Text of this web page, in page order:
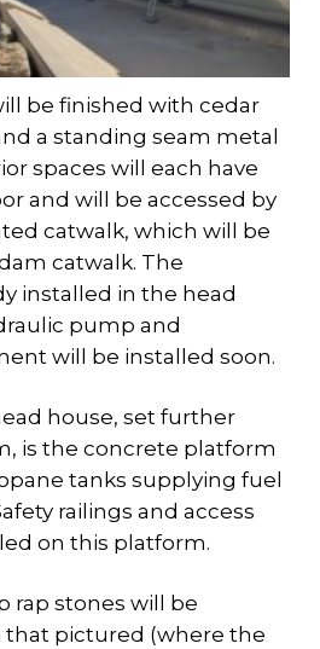
be finished with cedar
a standing seam metal
spaces will each have
and will be accessed by
catwalk, which will be
catwalk. The
installed in the head
pump and
will be installed soon.
house, set further
is the concrete platform
tanks supplying fuel
railings and access
on this platform.
rap stones will be
that pictured (where the